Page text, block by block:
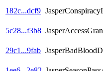
182c...dcf9
5c28...f3b8
29c1 ...9fab